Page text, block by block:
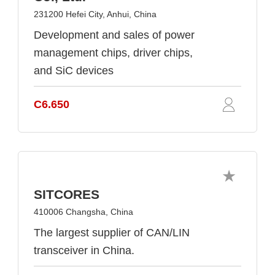
231200 Hefei City, Anhui, China
Development and sales of power
management chips, driver chips,
and SiC devices
C6.650
SITCORES
410006 Changsha, China
The largest supplier of CAN/LIN
transceiver in China.